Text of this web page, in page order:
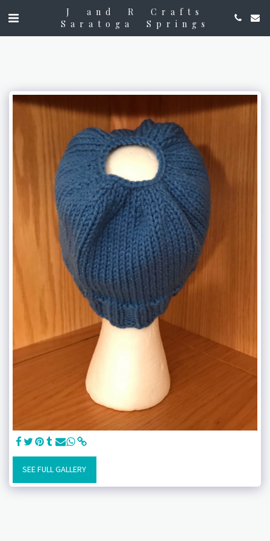
J and R Crafts
Saratoga Springs
SEE FULL GALLERY